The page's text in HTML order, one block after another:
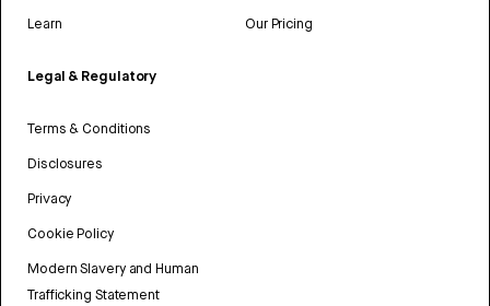
Learn
Legal & Regulatory
Terms & Conditions
Disclosures
Privacy
Cookie Policy
Modern Slavery and Human
Trafficking Statement
Our Pricing